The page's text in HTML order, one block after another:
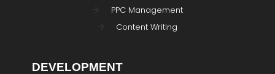
PPC Management
Content Writing
DEVELOPMENT